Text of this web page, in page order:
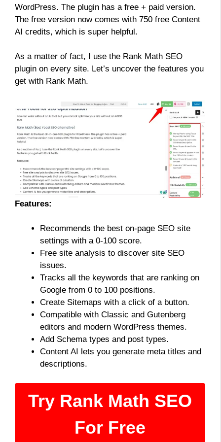
WordPress. The plugin has a free + paid version.
The free version now comes with 750 free Content
AI credits, which is super helpful.
As a matter of fact, I use the Rank Math SEO
plugin on every site. Let’s uncover the features you
get with Rank Math.
Features:
Recommends the best on-page SEO site
settings with a 0-100 score.
Free site analysis to discover site SEO
issues.
Tracks all the keywords that are ranking on
Google from 0 to 100 positions.
Create Sitemaps with a click of a button.
Compatible with Classic and Gutenberg
editors and modern WordPress themes.
Add Schema types and post types.
Content AI lets you generate meta titles and
descriptions.
Try Rank Math SEO
For Free